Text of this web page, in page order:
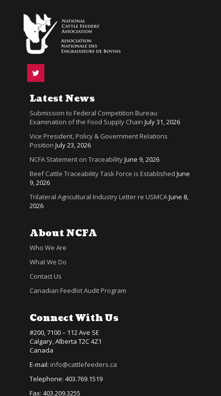
Latest News
Submission to Federal Competition Bureau
Examination of the Food Supply Chain July 31, 2026
Vice President, Policy & Government Relations
Position July 23, 2026
NCFA Statement on TraceabilityJune 9, 2026
Beef Cattle Traceability Task Force is Established June
9, 2026
Trilateral Agricultural Industry Letter re USMCAJune 8,
2026
About NCFA
Who We Are
What We Do
Contact Us
Canadian Feedlot Audit Program
Connect With Us
#200, 7100 – 112 Ave SE
Calgary, Alberta T2C 4Z1
Canada
E-mail: info@cattlefeeders.ca
Telephone: 403.769.1519
Fax: 403.209.3255